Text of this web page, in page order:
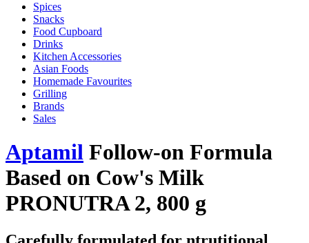
Spices
Snacks
Food Cupboard
Drinks
Kitchen Accessories
Asian Foods
Homemade Favourites
Grilling
Brands
Sales
Aptamil Follow-on Formula
Based on Cow's Milk
PRONUTRA 2, 800 g